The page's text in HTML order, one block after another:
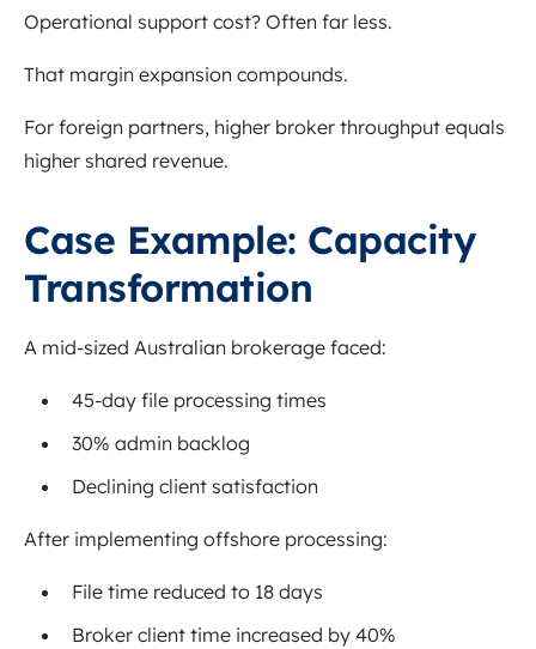
Operational support cost? Often far less.
That margin expansion compounds.
For foreign partners, higher broker throughput equals
higher shared revenue.
Case Example: Capacity
Transformation
A mid-sized Australian brokerage faced:
45-day file processing times
30% admin backlog
Declining client satisfaction
After implementing offshore processing:
File time reduced to 18 days
Broker client time increased by 40%